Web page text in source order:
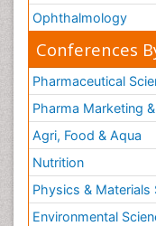
Ophthalmology
Conferences
Pharmaceutical
Pharma Marketing
Agri, Food & Aqua
Nutrition
Physics & Materials
Environmental